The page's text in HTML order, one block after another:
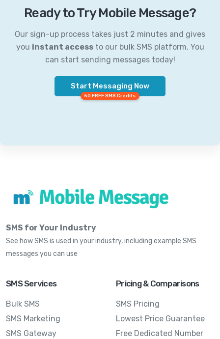
Ready to Try Mobile Message?
Our sign-up process takes just 2 minutes and gives
you instant accessto our bulk SMS platform. You
can start sending messages today!
Start Messaging Now
50 FREE SMS Credits
SMS for Your Industry
See how SMS is used in your industry, including example SMS
messages you can use
SMS Services
Bulk SMS
SMS Marketing
SMS Gateway
Pricing & Comparisons
SMS Pricing
Lowest Price Guarantee
Free Dedicated Number